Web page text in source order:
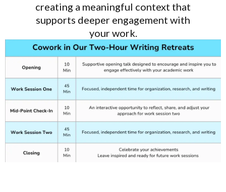
creating a meaningful context that
supports deeper engagement with
your work.